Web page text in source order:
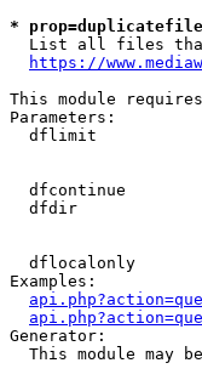
*
List all files
https://
This module
Parameters:
dflimit
dfcontinue
dfdir
dflocalonly
Examples:
Generator:
This module may